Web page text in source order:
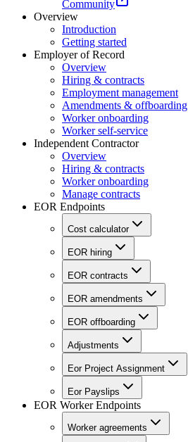
Community
Overview
Introduction
Getting started
Employer of Record
Overview
Hiring & contracts
Employment management
Amendments & offboarding
Worker onboarding
Worker self-service
Independent Contractor
Overview
Hiring & contracts
Worker onboarding
Manage contracts
EOR Endpoints
Cost calculator
EOR hiring
EOR contracts
EOR amendments
EOR offboarding
Adjustments
Eor Project Assignment
Eor Payslips
EOR Worker Endpoints
Worker agreements